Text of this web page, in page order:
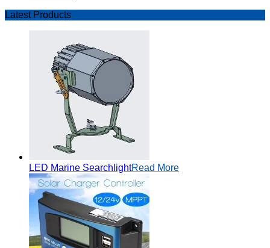
Latest Products
LED Marine SearchlightRead More